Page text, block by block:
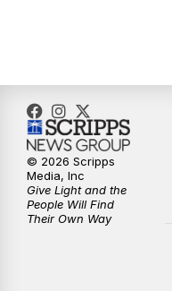
9:00AM
10:00AM
In the
11:00AM
© 2026 Scripps
Media, Inc
Give Light and the
People Will Find
Their Own Way